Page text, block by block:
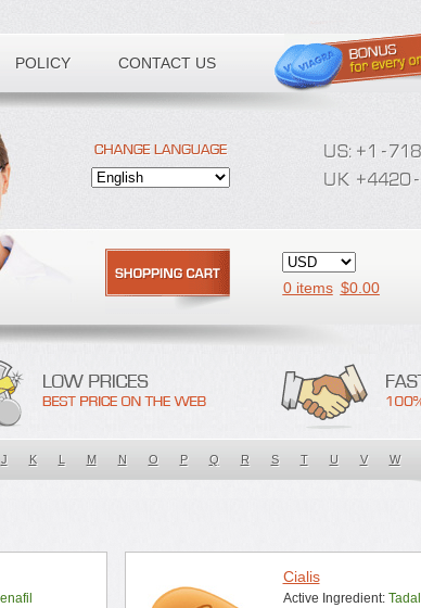
POLICY CONTACT US
0 items $0.00
J K L M N O P Q R S T U V W
Cialis
Active Ingredient: